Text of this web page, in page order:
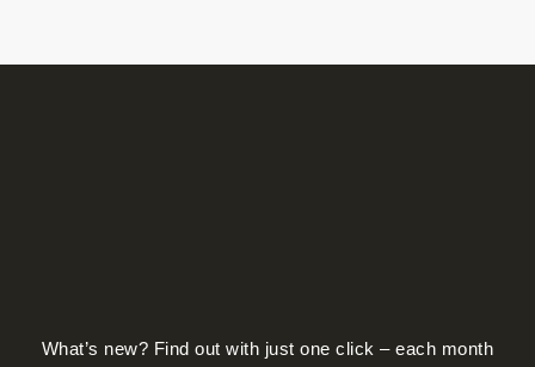
What’s new? Find out with just one click – each month